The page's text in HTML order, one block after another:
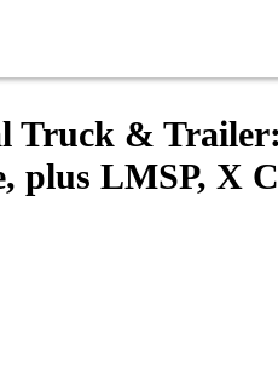
Truck &
LMSP, X